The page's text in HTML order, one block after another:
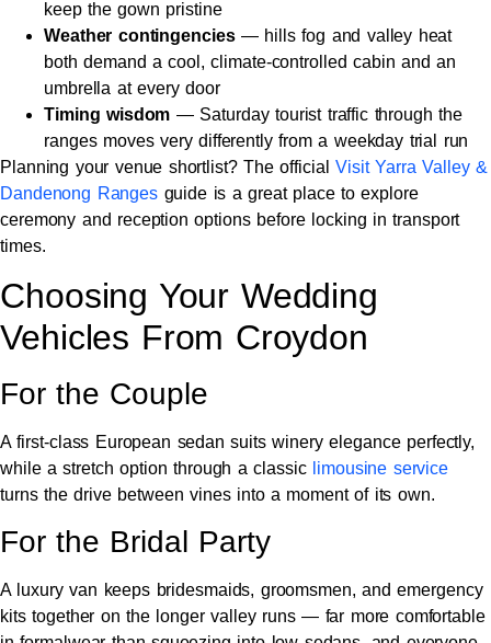
keep the gown pristine
Weather contingencies— hills fog and valley heat
both demand a cool, climate-controlled cabin and an
umbrella at every door
Timing wisdom — Saturday tourist traffic through the
ranges moves very differently from a weekday trial run
Planning your venue shortlist? The officialVisit Yarra Valley &
Dandenong Ranges guide is a great place to explore
ceremony and reception options before locking in transport
times.
Choosing Your Wedding
Vehicles From Croydon
For the Couple
A first-class European sedan suits winery elegance perfectly,
while a stretch option through a classic limousine service
turns the drive between vines into a moment of its own.
For the Bridal Party
A luxury van keeps bridesmaids, groomsmen, and emergency
kits together on the longer valley runs — far more comfortable